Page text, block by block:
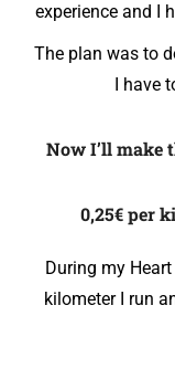
experience and I
The plan was to
I have
Now I’ll make
0,25€ per
During my
kilometer I run